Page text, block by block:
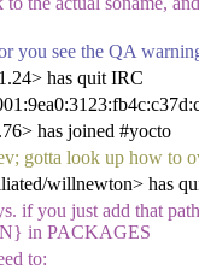
you see the QA
has quit IRC
has joined #yocto
gotta look up how to
willnewton> has
if you just add that
in PACKAGES
to: